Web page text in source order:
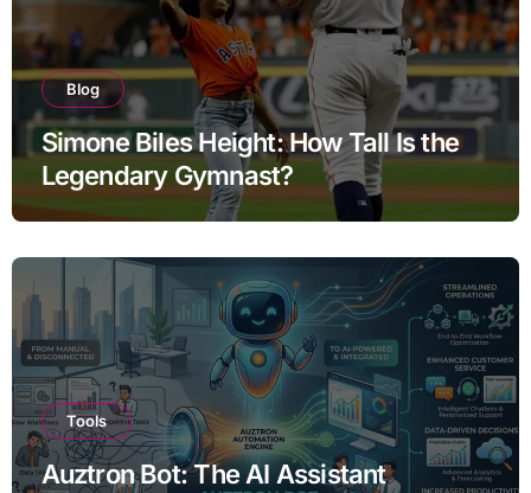
Blog
Simone Biles Height: How Tall Is the
Legendary Gymnast?
Tools
Auztron Bot: The AI Assistant